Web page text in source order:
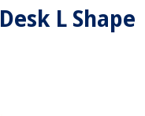
Desk L Shape